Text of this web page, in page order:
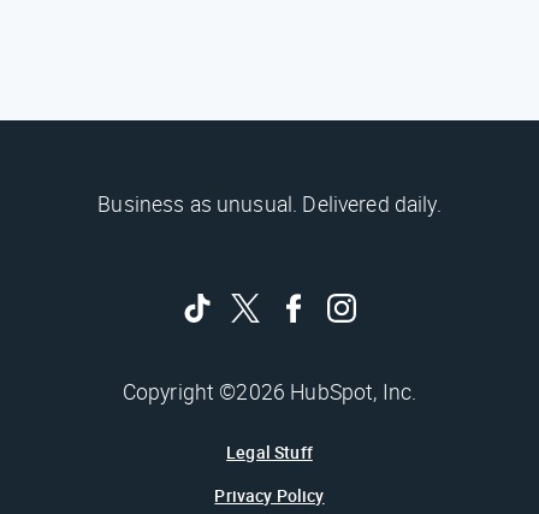
Business as unusual. Delivered daily.
Copyright ©2026 HubSpot, Inc.
Legal Stuff
Privacy Policy